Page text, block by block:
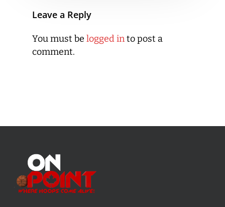
Leave a Reply
You must be logged into post a
comment.